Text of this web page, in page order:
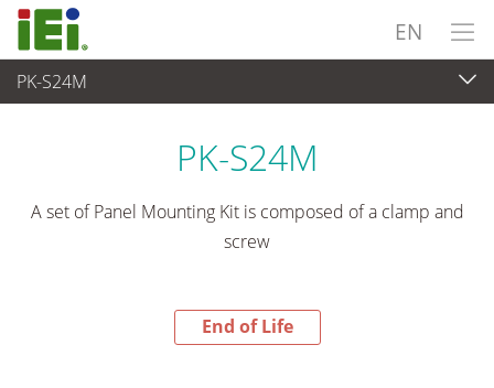
EN
PK-S24M
End-of-Life Products
PK-S24M
A set of Panel Mounting Kit is composed of a clamp and
screw
End of Life